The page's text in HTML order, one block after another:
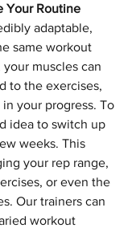
Your Routine
adaptable,
same workout
muscles can
to the exercises,
your progress. To
idea to switch up
weeks. This
your rep range,
or even the
Our trainers can
workout